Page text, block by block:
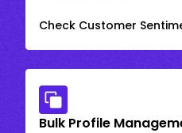
Check Customer
Bulk Profile